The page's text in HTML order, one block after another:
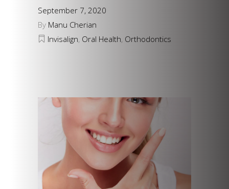
September 7, 2020
By Manu Cherian
Invisalign, Oral Health, Orthodontics